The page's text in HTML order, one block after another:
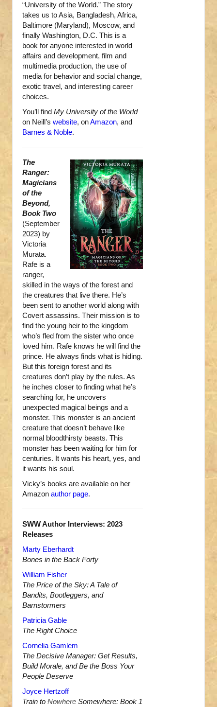
“University of the World.” The story
takes us to Asia, Bangladesh, Africa,
Baltimore (Maryland), Moscow, and
finally Washington, D.C. This is a
book for anyone interested in world
affairs and development, film and
multimedia production, the use of
media for behavior and social change,
exotic travel, and interesting career
choices.
You’ll find My University of the World
on Neill’s website, onAmazon, and
Barnes & Noble.
The
Ranger:
Magicians
of the
Beyond,
Book Two
(September
2023) by
Victoria
Murata.
Rafe is a
ranger,
skilled in the ways of the forest and
the creatures that live there. He’s
been sent to another world along with
Covert assassins. Their mission is to
find the young heir to the kingdom
who’s fled from the sister who once
loved him. Rafe knows he will find the
prince. He always finds what is hiding.
But this foreign forest and its
creatures don’t play by the rules. As
he inches closer to finding what he’s
searching for, he uncovers
unexpected magical beings and a
monster. This monster is an ancient
creature that doesn’t behave like
normal bloodthirsty beasts. This
monster has been waiting for him for
centuries. It wants his heart, yes, and
it wants his soul.
Vicky’s books are available on her
Amazon author page.
SWW Author Interviews: 2023
Releases
Marty Eberhardt
Bones in the Back Forty
William Fisher
The Price of the Sky: A Tale of
Bandits, Bootleggers, and
Barnstormers
Patricia Gable
The Right Choice
Cornelia Gamlem
The Decisive Manager: Get Results,
Build Morale, and Be the Boss Your
People Deserve
Joyce Hertzoff
Train to Nowhere Somewhere: Book 1